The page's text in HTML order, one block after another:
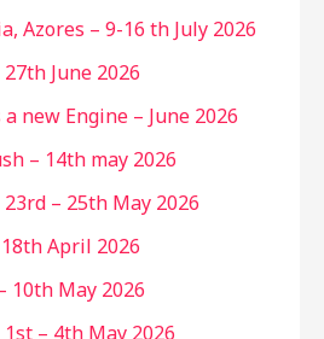
Azores – 9-16 th July 2026
June 2026
new Engine – June 2026
– 14th may 2026
– 25th May 2026
April 2026
10th May 2026
– 4th May 2026